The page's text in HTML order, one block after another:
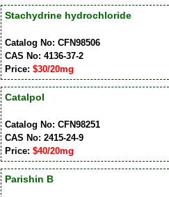
Stachydrine hydrochloride
Catalog No: CFN98506
CAS No: 4136-37-2
Price: $30/20mg
Catalpol
Catalog No: CFN98251
CAS No: 2415-24-9
Price: $40/20mg
Parishin B